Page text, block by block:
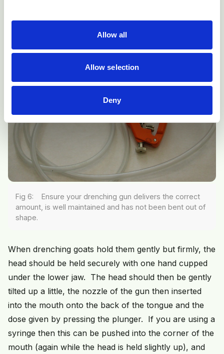
Allow all
Allow selection
Deny
Fig 6: Ensure your drenching gun delivers the correct
amount, is well maintained and has not been bent out of
shape.
When drenching goats hold them gently but firmly, the
head should be held securely with one hand cupped
under the lower jaw. The head should then be gently
tilted up a little, the nozzle of the gun then inserted
into the mouth onto the back of the tongue and the
dose given by pressing the plunger. If you are using a
syringe then this can be pushed into the corner of the
mouth (again while the head is held slightly up), and